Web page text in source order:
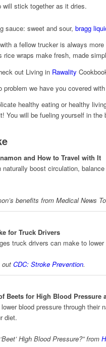
will stick together as it dries.
sauce: sweet and sour, bragg
a fellow trucker is always
rice wraps make fresh, made
out Living in Rawality
problem we have you covered
healthy eating or healthy
You will be fueling yourself in
and How to Travel with It
boost circulation,
benefits from Medical News
for Truck Drivers
truck drivers can make to
out CDC: Stroke Prevention.
Beets for High Blood Pressure
blood pressure through
diet.
High Blood Pressure?” from